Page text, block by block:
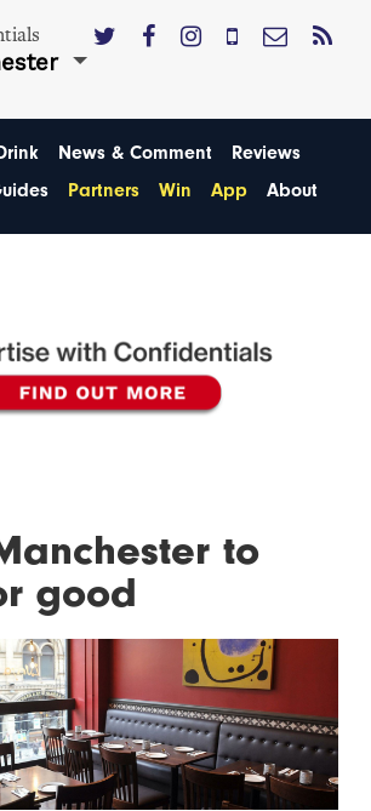
News & Comment
Reviews
Partners Win App About
to
good